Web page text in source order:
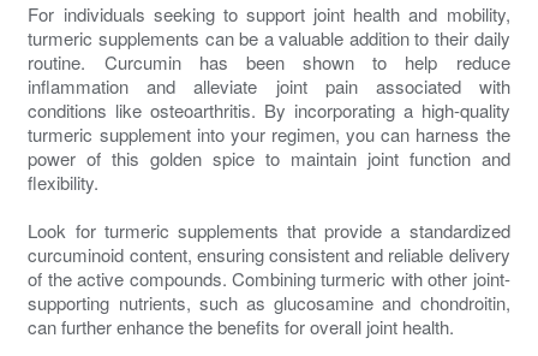
For individuals seeking to support joint health and mobility,
turmeric supplements can be a valuable addition to their daily
routine. Curcumin has been shown to help reduce
inflammation and alleviate joint pain associated with
conditions like osteoarthritis. By incorporating a high-quality
turmeric supplement into your regimen, you can harness the
power of this golden spice to maintain joint function and
flexibility.
Look for turmeric supplements that provide a standardized
curcuminoid content, ensuring consistent and reliable delivery
of the active compounds. Combining turmeric with other joint-
supporting nutrients, such as glucosamine and chondroitin,
can further enhance the benefits for overall joint health.